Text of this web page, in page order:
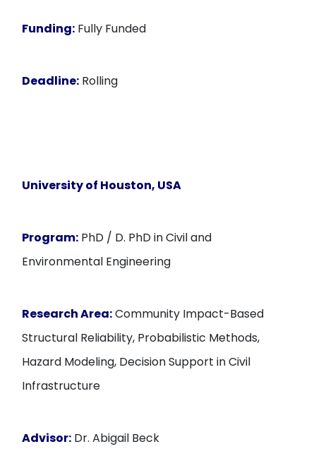
Funding: Fully Funded
Deadline: Rolling
University of Houston, USA
Program: PhD / D. PhD in Civil and
Environmental Engineering
Research Area:Community Impact-Based
Structural Reliability, Probabilistic Methods,
Hazard Modeling, Decision Support in Civil
Infrastructure
Advisor: Dr. Abigail Beck